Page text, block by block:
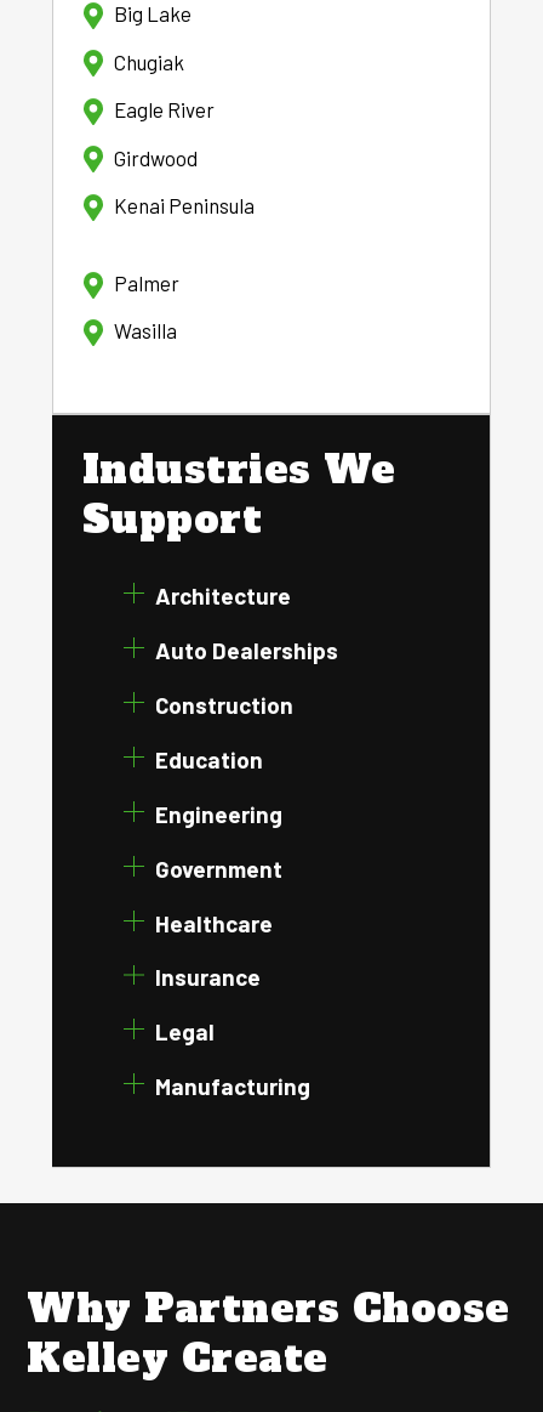
Big Lake
Chugiak
Eagle River
Girdwood
Kenai Peninsula
Palmer
Wasilla
Industries We
Support
Architecture
Auto Dealerships
Construction
Education
Engineering
Government
Healthcare
Insurance
Legal
Manufacturing
Why Partners Choose
Kelley Create